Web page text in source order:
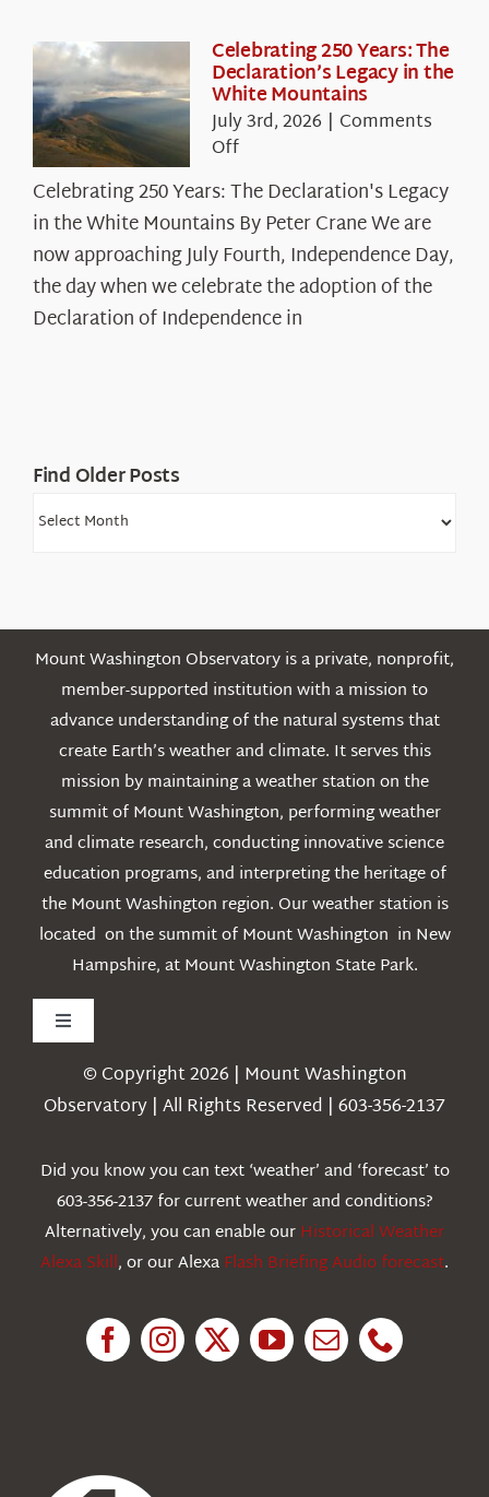
Celebrating 250 Years: The
Declaration’s Legacy in the
White Mountains
July 3rd, 2026 | Comments
Offon
250
Years:
The
Declaration’s
Legacy
in
Celebrating 250 Years: The Declaration's Legacy
in the White Mountains By Peter Crane We are
now approaching July Fourth, Independence Day,
the day when we celebrate the adoption of the
Declaration of Independence in
Find Older Posts
Find
Mount Washington Observatory is a private, nonprofit,
member-supported institution with a mission to
advance understanding of the natural systems that
create Earth’s weather and climate. It serves this
mission by maintaining a weather station on the
summit of Mount Washington, performing weather
and climate research, conducting innovative science
education programs, and interpreting the heritage of
the Mount Washington region. Our weather station is
located on the summit of Mount Washington in New
Hampshire, at Mount Washington State Park.
Toggle
Navigation
Weather
Education
© Copyright 2026 | Mount Washington
Observatory | All Rights Reserved | 603-356-2137
Did you know you can text ‘weather’ and ‘forecast’ to
603-356-2137 for current weather and conditions?
Alternatively, you can enable ourHistorical Weather
Alexa Skill, or our AlexaFlash Briefing Audio forecast.